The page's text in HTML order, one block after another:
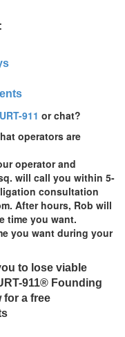
911 or chat?
operators are
operator and
will call you within 5-
consultation
After hours, Rob will
time you want.
you want during your
to lose viable
911® Founding
for a free